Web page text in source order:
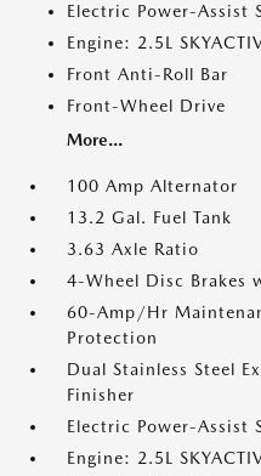
Electric Power-Assist
Engine: 2.5L
Front Anti-Roll Bar
Front-Wheel Drive
More...
100 Amp Alternator
13.2 Gal. Fuel Tank
3.63 Axle Ratio
4-Wheel Disc Brakes
60-Amp/Hr
Protection
Dual Stainless Steel
Finisher
Electric Power-Assist
Engine: 2.5L